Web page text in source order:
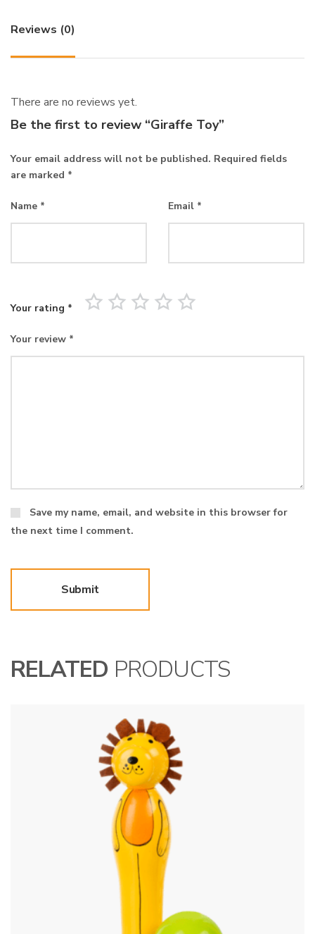
Reviews (0)
There are no reviews yet.
Be the first to review “Giraffe Toy”
Your email address will not be published. Required fields
are marked *
Name * Email *
Your rating *
Your review *
Save my name, email, and website in this browser for
the next time I comment.
RELATED PRODUCTS